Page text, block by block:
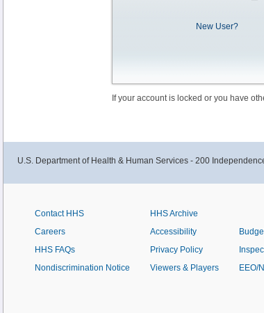
New User?
If your account is locked or you have
U.S. Department of Health & Human Services - 200
Contact HHS
Careers
HHS FAQs
Nondiscrimination Notice
HHS Archive
Accessibility
Privacy Policy
Viewers & Players
EEO/